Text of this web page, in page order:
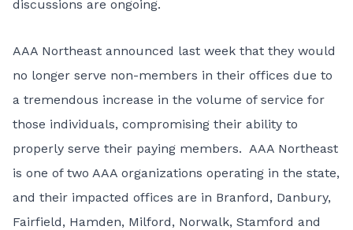
discussions are ongoing.
AAA Northeast announced last week that they would
no longer serve non-members in their offices due to
a tremendous increase in the volume of service for
those individuals, compromising their ability to
properly serve their paying members. AAA Northeast
is one of two AAA organizations operating in the state,
and their impacted offices are in Branford, Danbury,
Fairfield, Hamden, Milford, Norwalk, Stamford and